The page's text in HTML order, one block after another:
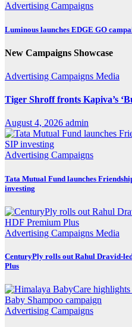
Advertising Campaigns
Luminous launches EDGE GO
New Campaigns Showcase
Advertising Campaigns Media
Tiger Shroff fronts Kapiva’s
August 4, 2026 admin
Advertising Campaigns
Tata Mutual Fund launches
investing
Advertising Campaigns Media
CenturyPly rolls out Rahul Dravid-
Plus
Advertising Campaigns